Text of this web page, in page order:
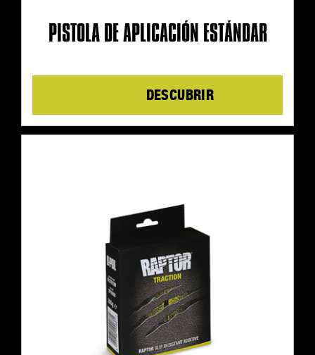
PISTOLA DE APLICACIÓN ESTÁNDAR
Details